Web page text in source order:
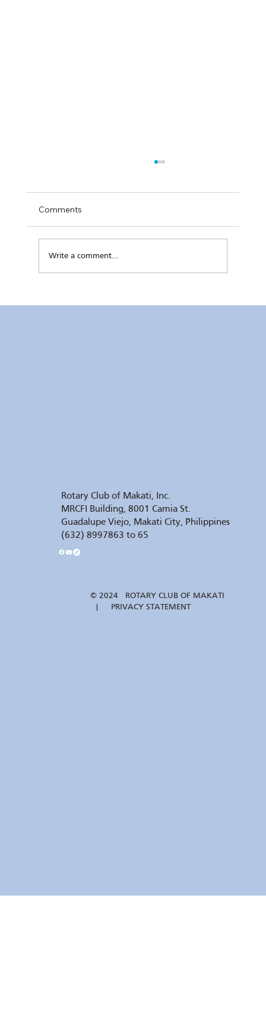
Kaunlaran no. 4 (4 August 2026)
Comments
Write a comment...
Rotary Club of Makati, Inc.
MRCFI Building, 8001 Camia St.
Guadalupe Viejo, Makati City, Philippines
(632) 8997863 to 65
© 2024 ROTARY CLUB OF MAKATI
| PRIVACY STATEMENT